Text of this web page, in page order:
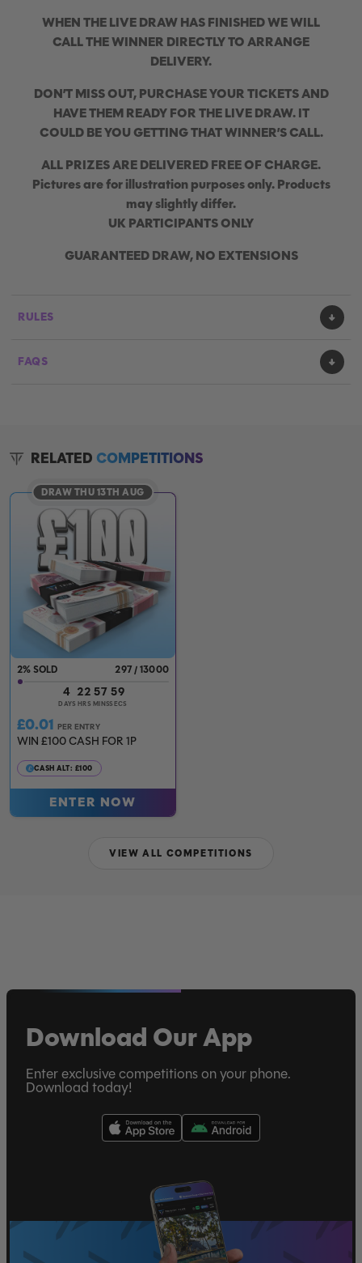
WHEN THE LIVE DRAW HAS FINISHED WE WILL
CALL THE WINNER DIRECTLY TO ARRANGE
DELIVERY.
DON’T MISS OUT, PURCHASE YOUR TICKETS AND
HAVE THEM READY FOR THE LIVE DRAW. IT
COULD BE YOU GETTING THAT WINNER’S CALL.
ALL PRIZES ARE DELIVERED FREE OF CHARGE.
Pictures are for illustration purposes only. Products
may slightly differ.
UK PARTICIPANTS ONLY
GUARANTEED DRAW, NO EXTENSIONS
RULES
FAQS
RELATEDCOMPETITIONS
DRAW THU 13TH AUG
4
DAYS
22
HRS
57
MINS
57
SECS
297/13000
2%
£0.01 PER ENTRY
WIN £100 CASH FOR 1P
CASH ALT: £100
ENTER NOW
VIEW ALL COMPETITIONS
Download Our App
Enter exclusive competitions on your phone.
Download today!